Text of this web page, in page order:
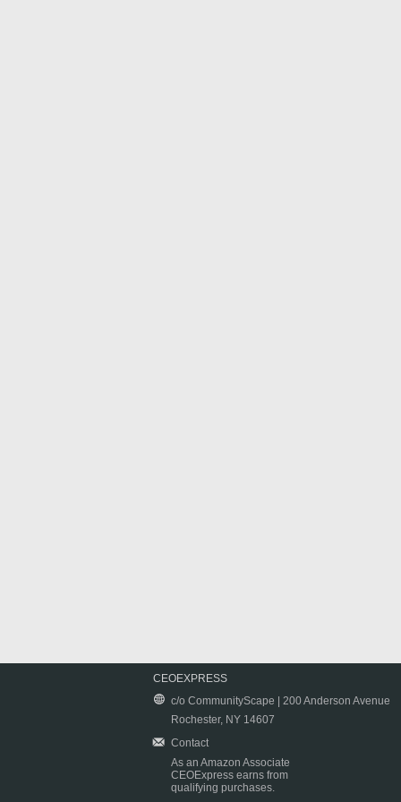
CEOEXPRESS
c/o CommunityScape | 200 Anderson Avenue
Rochester, NY 14607
Contact
As an Amazon Associate
CEOExpress earns from
qualifying purchases.